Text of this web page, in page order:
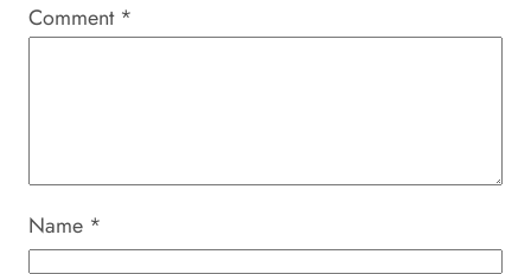
Comment *
Name *